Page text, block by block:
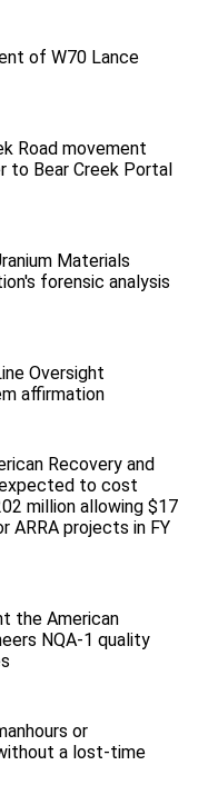
of W70 Lance
Road movement
to Bear Creek Portal
Materials
forensic analysis
Oversight
affirmation
Recovery and
to cost
million allowing $17
ARRA projects in FY
the American
NQA-1 quality
or
a lost-time